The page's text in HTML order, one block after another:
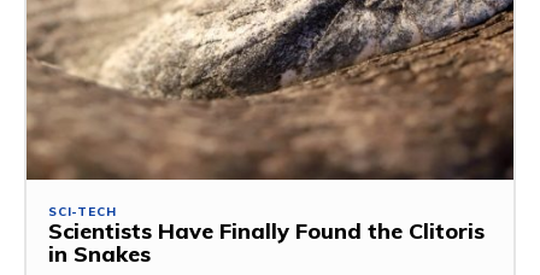
SCI-TECH
Scientists Have Finally Found the Clitoris
in Snakes